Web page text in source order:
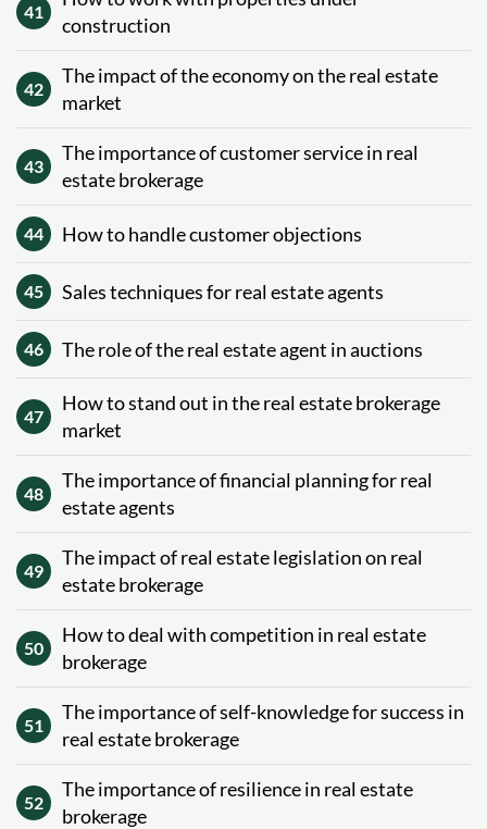
41
construction
42
The impact of the economy on the real estate
market
43
The importance of customer service in real
estate brokerage
44 How to handle customer objections
45 Sales techniques for real estate agents
46 The role of the real estate agent in auctions
47
How to stand out in the real estate brokerage
market
48
The importance of financial planning for real
estate agents
49
The impact of real estate legislation on real
estate brokerage
50
How to deal with competition in real estate
brokerage
51
The importance of self-knowledge for success in
real estate brokerage
52
The importance of resilience in real estate
brokerage